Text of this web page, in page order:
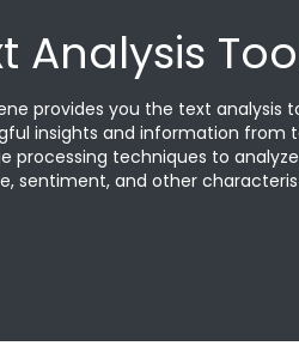
Analysis
provides you the text
insights and information from
processing techniques to
sentiment, and other